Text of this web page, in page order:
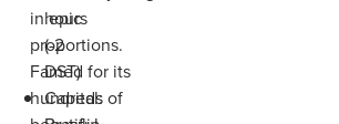
hours
(-2
DST)
Capital:
in epic
proportions.
Famed for its
hundreds of